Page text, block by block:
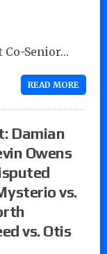
Co-Senior…
READ MORE
Damian
Owens
vs.
vs. Otis